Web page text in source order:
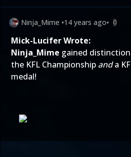
Ninja_Mime •14 years ago• 0
Mick-Lucifer Wrote:
Ninja_Mime gained
the KFL Championship anda
medal!